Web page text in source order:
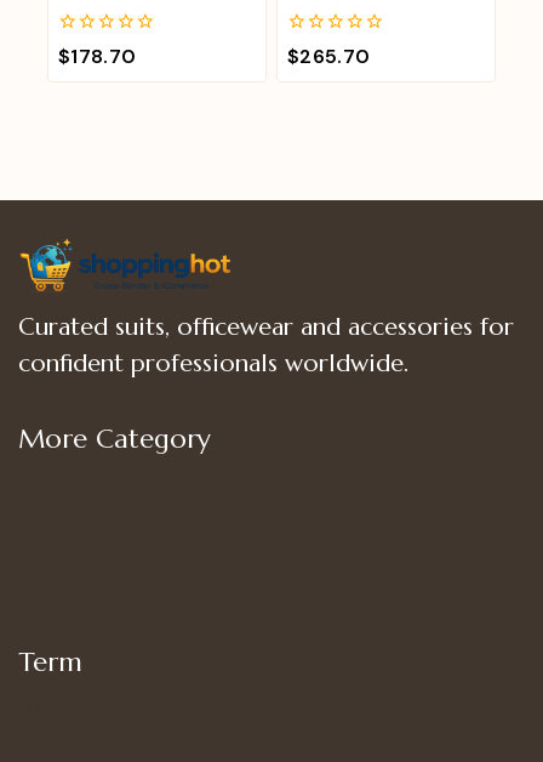
0
out
of
$178.70
0
out
of
$265.70
Curated suits, officewear and accessories for
confident professionals worldwide.
More Category
Term